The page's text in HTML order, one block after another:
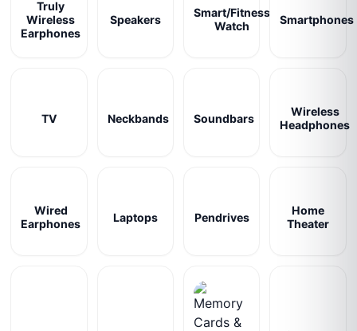
Truly
Wireless
Earphones
Speakers
Smart/Fitness
Watch
Smartphones
TV Neckbands Soundbars
Wireless
Headphones
Wired
Earphones
Laptops Pendrives
Home
Theater